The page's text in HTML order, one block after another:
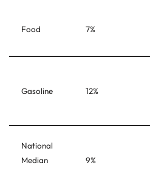
Food 7%
Gasoline 12%
National
Median
9%